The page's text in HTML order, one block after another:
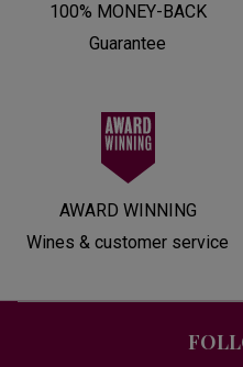
100% MONEY-BACK
Guarantee
AWARD WINNING
Wines & customer service